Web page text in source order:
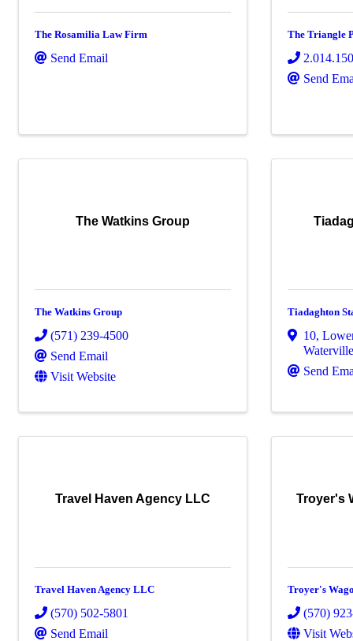
The Rosamilia Law Firm
Send Email
The Triangle
Send
The Watkins Group
The Watkins Group
(571) 239-4500
Send Email
Visit Website
Tiadaghton
10,
Send
Travel Haven Agency LLC
Travel Haven Agency LLC
(570) 502-5801
Send Email
Troyer's
Troyer's
(570)
Visit